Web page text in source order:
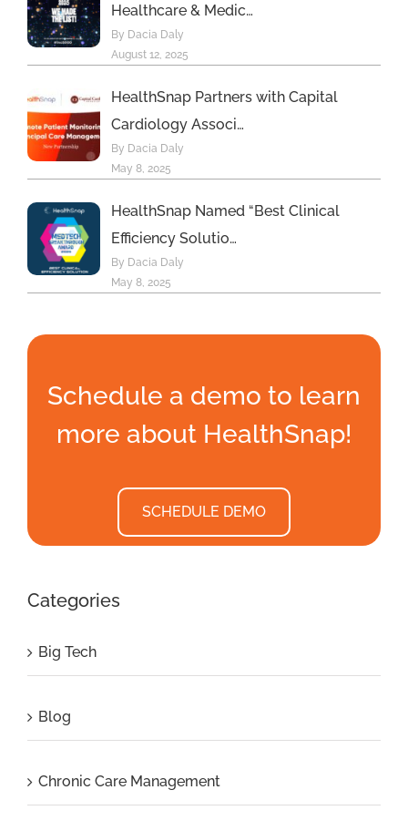
Healthcare & Medic…
By Dacia Daly
August 12, 2025
HealthSnap Partners with Capital
Cardiology Associ…
By Dacia Daly
May 8, 2025
HealthSnap Named “Best Clinical
Efficiency Solutio…
By Dacia Daly
May 8, 2025
Schedule a demo to learn
more about HealthSnap!
SCHEDULE DEMO
Categories
Big Tech
Blog
Chronic Care Management